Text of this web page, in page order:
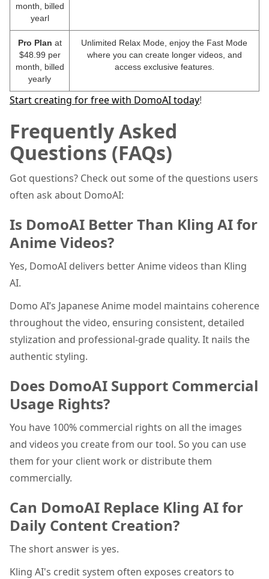
month, billed
yearl
Pro Plan at
$48.99 per
month, billed
yearly
Unlimited Relax Mode, enjoy the Fast Mode
where you can create longer videos, and
access exclusive features.
Start creating for free with DomoAI today!
Frequently Asked
Questions (FAQs)
Got questions? Check out some of the questions users
often ask about DomoAI:
Is DomoAI Better Than Kling AI for
Anime Videos?
Yes, DomoAI delivers better Anime videos than Kling
AI.
Domo AI’s Japanese Anime model maintains coherence
throughout the video, ensuring consistent, detailed
stylization and professional-grade quality. It nails the
authentic styling.
Does DomoAI Support Commercial
Usage Rights?
You have 100% commercial rights on all the images
and videos you create from our tool. So you can use
them for your client work or distribute them
commercially.
Can DomoAI Replace Kling AI for
Daily Content Creation?
The short answer is yes.
Kling AI's credit system often exposes creators to